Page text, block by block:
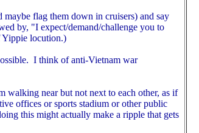
flag them down in cruisers) and say
by, "I expect/demand/challenge you to
locution.)
I think of anti-Vietnam war
walking near but not next to each other, as if
offices or sports stadium or other public
this might actually make a ripple that gets